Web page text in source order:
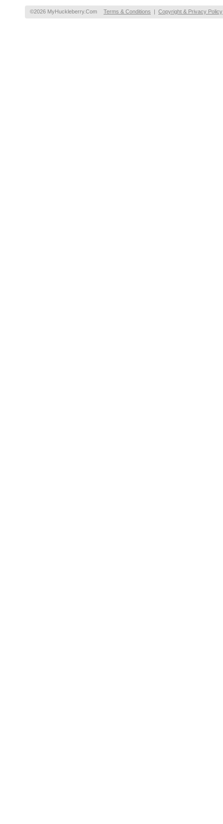
©2026 MyHuckleberry.Com Terms & Conditions | Copyright & Privacy Policy